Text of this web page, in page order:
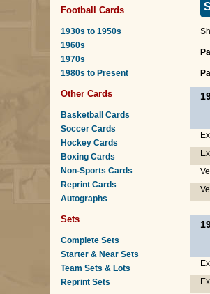
Football Cards
1930s to 1950s
1960s
1970s
1980s to Present
Other Cards
Basketball Cards
Soccer Cards
Hockey Cards
Boxing Cards
Non-Sports Cards
Reprint Cards
Autographs
Sets
Complete Sets
Starter & Near Sets
Team Sets & Lots
Reprint Sets